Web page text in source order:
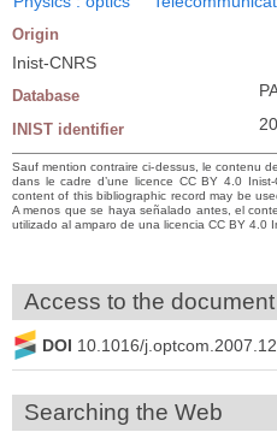
Origin
Inist-CNRS
Database
INIST identifier
Sauf mention contraire ci-dessus, le contenu
dans le cadre d’une licence CC BY 4.0
content of this bibliographic record may be
A menos que se haya señalado antes, el
utilizado al amparo de una licencia CC BY 4.0
Access to the document
DOI 10.1016/
Searching the Web